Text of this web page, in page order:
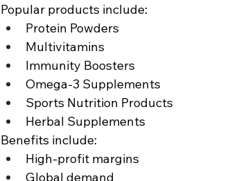
Popular products include:
Protein Powders
Multivitamins
Immunity Boosters
Omega-3 Supplements
Sports Nutrition Products
Herbal Supplements
Benefits include:
High-profit margins
Global demand